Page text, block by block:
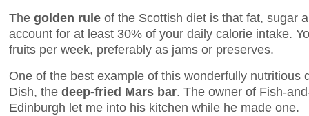
The golden rule of the Scottish diet is that fat, sugar
account for at least 30% of your daily calorie intake.
fruits per week, preferably as jams or preserves.
One of the best example of this wonderfully nutritious
Dish, the deep-fried Mars bar. The owner of Fish-
Edinburgh let me into his kitchen while he made one.